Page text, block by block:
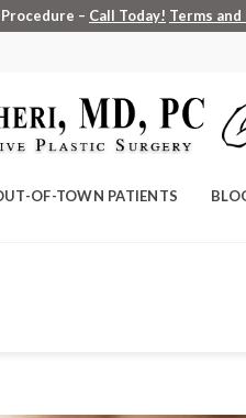
– Call Today! Terms
OF-TOWN PATIENTS